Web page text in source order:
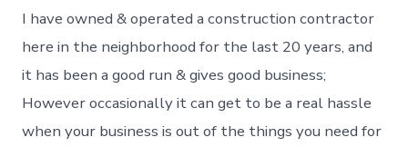
I have owned & operated a construction contractor
here in the neighborhood for the last 20 years, and
it has been a good run & gives good business;
However occasionally it can get to be a real hassle
when your business is out of the things you need for